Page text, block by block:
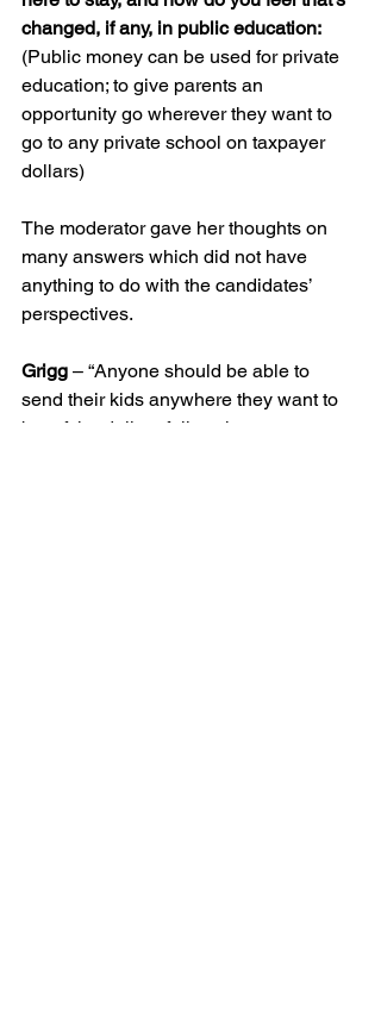
changed, if any, in public education:
(Public money can be used for private
education; to give parents an
opportunity go wherever they want to
go to any private school on taxpayer
dollars)
The moderator gave her thoughts on
many answers which did not have
anything to do with the candidates’
perspectives.
Grigg – “Anyone should be able to
send their kids anywhere they want to
but of the dollars follow then every